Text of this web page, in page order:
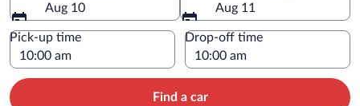
Aug 10
Aug 11
Pick-up time Drop-off time
Find a car